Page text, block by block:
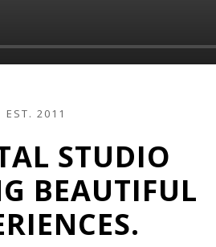
EST. 2011
STUDIO
BEAUTIFUL